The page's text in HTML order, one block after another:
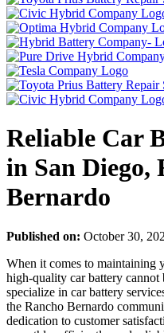
Reliable Car
in San Diego,
Bernardo
Published on: October 30,
When it comes to maintaining
high-quality car battery
specialize in car battery
the Rancho Bernardo
dedication to customer